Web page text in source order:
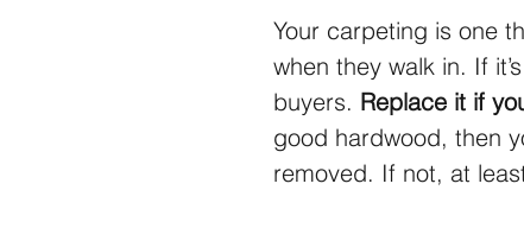
Your carpeting is one
when they walk in. If
buyers. Replace it if
good hardwood, then
removed. If not, at